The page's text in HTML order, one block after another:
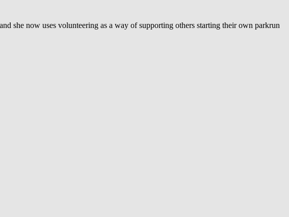
she now uses volunteering as a way of supporting others starting their own parkrun